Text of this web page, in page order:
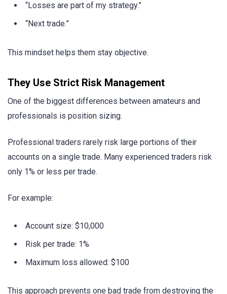
“Losses are part of my strategy.”
“Next trade.”
This mindset helps them stay objective.
They Use Strict Risk Management
One of the biggest differences between amateurs and
professionals is position sizing.
Professional traders rarely risk large portions of their
accounts on a single trade. Many experienced traders risk
only 1% or less per trade.
For example:
Account size: $10,000
Risk per trade: 1%
Maximum loss allowed: $100
This approach prevents one bad trade from destroying the